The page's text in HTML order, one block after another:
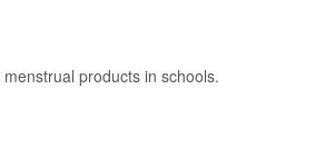
products in schools.